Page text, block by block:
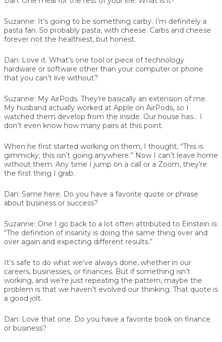
Suzanne: It’s going to be something carby. I’m definitely a
pasta fan. So probably pasta, with cheese. Carbs and cheese
forever not the healthiest, but honest.
Dan: Love it. What’s one tool or piece of technology
hardware or software other than your computer or phone
that you can’t live without?
Suzanne: My AirPods. They’re basically an extension of me.
My husband actually worked at Apple on AirPods, so I
watched them develop from the inside. Our house has… I
don’t even know how many pairs at this point.
When he first started working on them, I thought, “This is
gimmicky; this isn’t going anywhere.” Now I can’t leave home
without them. Any time I jump on a call or a Zoom, they’re
the first thing I grab.
Dan: Same here. Do you have a favorite quote or phrase
about business or success?
Suzanne: One I go back to a lot often attributed to Einstein is:
“The definition of insanity is doing the same thing over and
over again and expecting different results.”
It’s safe to do what we’ve always done, whether in our
careers, businesses, or finances. But if something isn’t
working, and we’re just repeating the pattern, maybe the
problem is that we haven’t evolved our thinking. That quote is
a good jolt.
Dan: Love that one. Do you have a favorite book on finance
or business?